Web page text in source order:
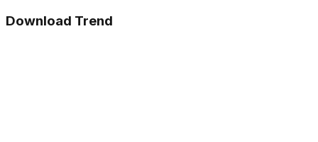
Download Trend